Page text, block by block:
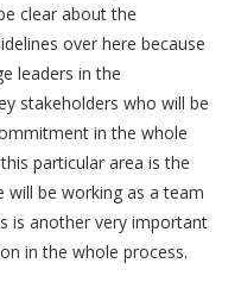
clear about the
over here because
leaders in the
stakeholders who will be
in the whole
particular area is the
will be working as a team
is another very important
in the whole process.